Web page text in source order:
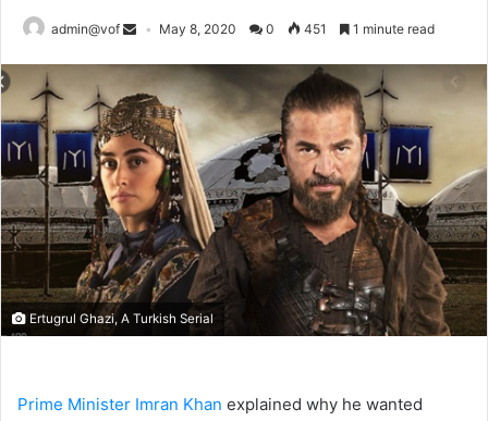
admin@vof May 8, 2020 0 451 1 minute read
Ertugrul Ghazi, A Turkish Serial
Prime Minister Imran Khan explained why he wanted